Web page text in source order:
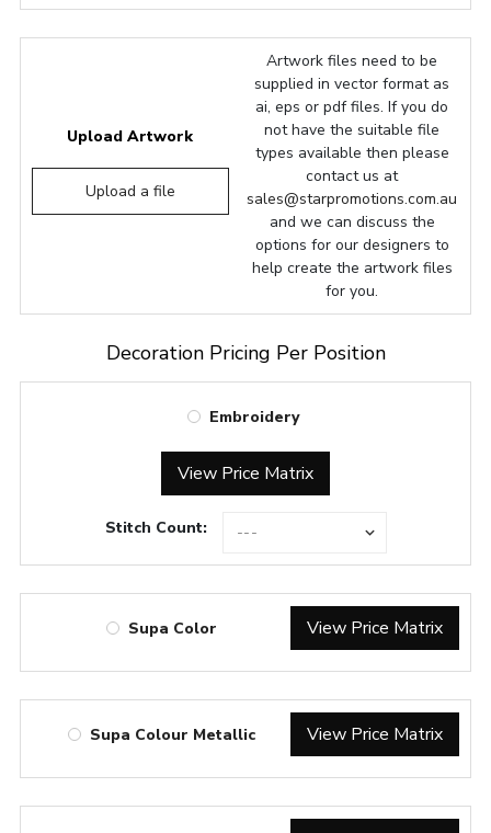
Upload Artwork
Upload a file
Artwork files need to be
supplied in vector format as
ai, eps or pdf files. If you do
not have the suitable file
types available then please
contact us at
sales@starpromotions.com.au
and we can discuss the
options for our designers to
help create the artwork files
for you.
Decoration Pricing Per Position
Embroidery
View Price Matrix
Stitch Count:
Supa Color View Price Matrix
Supa Colour Metallic View Price Matrix